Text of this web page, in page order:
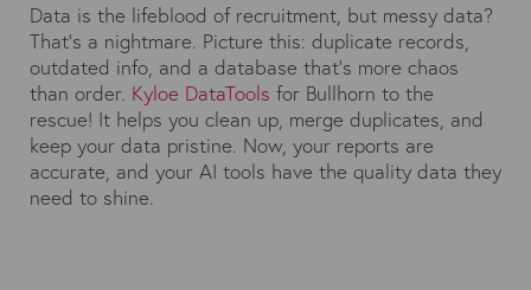
Data is the lifeblood of recruitment, but messy data?
That's a nightmare. Picture this: duplicate records,
outdated info, and a database that's more chaos
than order. Kyloe DataTools for Bullhorn to the
rescue! It helps you clean up, merge duplicates, and
keep your data pristine. Now, your reports are
accurate, and your AI tools have the quality data they
need to shine.